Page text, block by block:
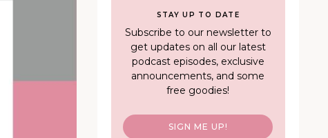
STAY UP TO DATE
Subscribe to our newsletter to
get updates on all our latest
podcast episodes, exclusive
announcements, and some
free goodies!
SIGN ME UP!